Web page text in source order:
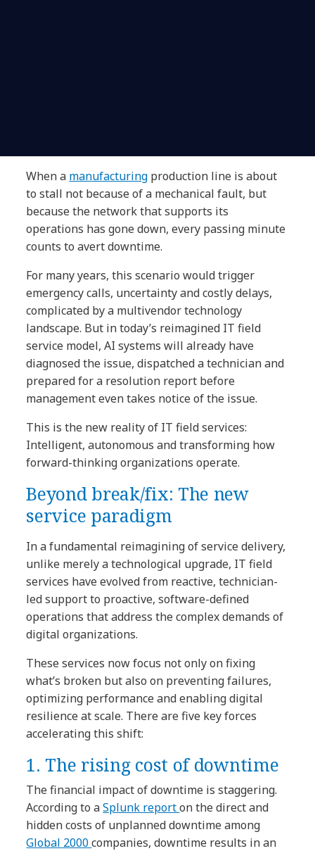
When a manufacturing production line is about
to stall not because of a mechanical fault, but
because the network that supports its
operations has gone down, every passing minute
counts to avert downtime.
For many years, this scenario would trigger
emergency calls, uncertainty and costly delays,
complicated by a multivendor technology
landscape. But in today’s reimagined IT field
service model, AI systems will already have
diagnosed the issue, dispatched a technician and
prepared for a resolution report before
management even takes notice of the issue.
This is the new reality of IT field services:
Intelligent, autonomous and transforming how
forward-thinking organizations operate.
Beyond break/fix: The new
service paradigm
In a fundamental reimagining of service delivery,
unlike merely a technological upgrade, IT field
services have evolved from reactive, technician-
led support to proactive, software-defined
operations that address the complex demands of
digital organizations.
These services now focus not only on fixing
what’s broken but also on preventing failures,
optimizing performance and enabling digital
resilience at scale. There are five key forces
accelerating this shift:
1. The rising cost of downtime
The financial impact of downtime is staggering.
According to aSplunk reporton the direct and
hidden costs of unplanned downtime among
Global 2000companies, downtime results in an